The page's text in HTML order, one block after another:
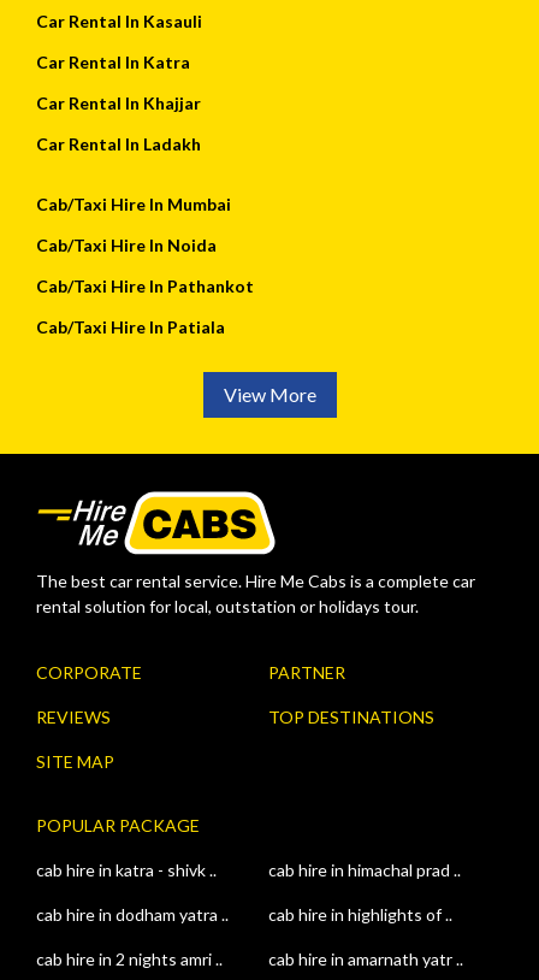
Car Rental In Kasauli
Car Rental In Katra
Car Rental In Khajjar
Car Rental In Ladakh
Cab/Taxi Hire In Mumbai
Cab/Taxi Hire In Noida
Cab/Taxi Hire In Pathankot
Cab/Taxi Hire In Patiala
View More
The best car rental service. Hire Me Cabs is a complete car
rental solution for local, outstation or holidays tour.
CORPORATE PARTNER
REVIEWS TOP DESTINATIONS
SITE MAP
POPULAR PACKAGE
cab hire in katra - shivk .. cab hire in himachal prad ..
cab hire in dodham yatra .. cab hire in highlights of ..
cab hire in 2 nights amri .. cab hire in amarnath yatr ..